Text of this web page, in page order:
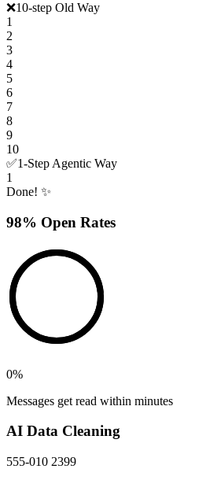
❌10-step Old Way
1
2
3
4
5
6
7
8
9
10
✅1-Step Agentic Way
1
Done! ✨
98% Open Rates
0%
Messages get read within minutes
AI Data Cleaning
555-010 2399